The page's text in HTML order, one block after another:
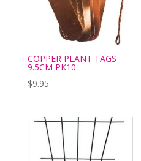
COPPER PLANT TAGS
9.5CM PK10
$9.95